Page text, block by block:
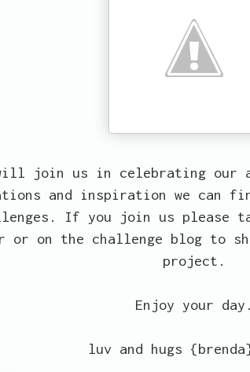
join us in celebrating our
and inspiration we can
If you join us please
or on the challenge blog to
project.
Enjoy your day.
luv and hugs